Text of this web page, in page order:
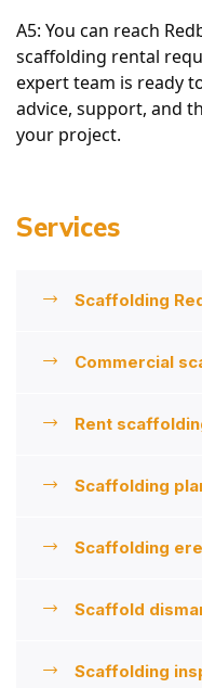
A5: You can reach
scaffolding rental
expert team is ready
advice, support, and
your project.
Services
Scaffolding
Commercial
Rent
Scaffolding
Scaffolding
Scaffold
Scaffolding